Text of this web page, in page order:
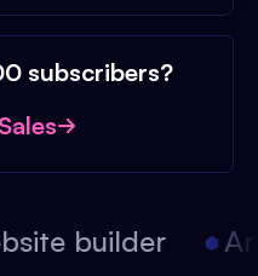
subscribers?
builder